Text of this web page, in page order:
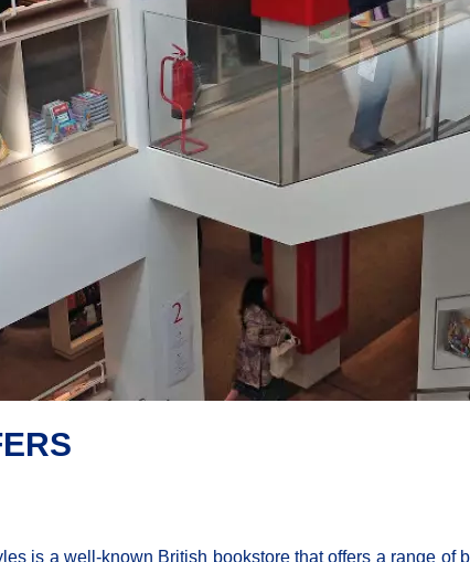
is a well-known British bookstore that offers a range of